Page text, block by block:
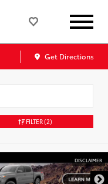
Get Directions
FILTER(2)
DISCLAIMER